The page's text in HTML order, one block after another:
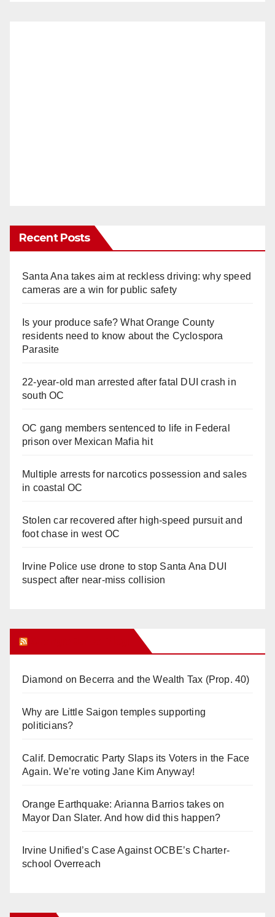
Recent Posts
Santa Ana takes aim at reckless driving: why speed
cameras are a win for public safety
Is your produce safe? What Orange County
residents need to know about the Cyclospora
Parasite
22-year-old man arrested after fatal DUI crash in
south OC
OC gang members sentenced to life in Federal
prison over Mexican Mafia hit
Multiple arrests for narcotics possession and sales
in coastal OC
Stolen car recovered after high-speed pursuit and
foot chase in west OC
Irvine Police use drone to stop Santa Ana DUI
suspect after near-miss collision
Diamond on Becerra and the Wealth Tax (Prop. 40)
Why are Little Saigon temples supporting
politicians?
Calif. Democratic Party Slaps its Voters in the Face
Again. We’re voting Jane Kim Anyway!
Orange Earthquake: Arianna Barrios takes on
Mayor Dan Slater. And how did this happen?
Irvine Unified’s Case Against OCBE’s Charter-
school Overreach